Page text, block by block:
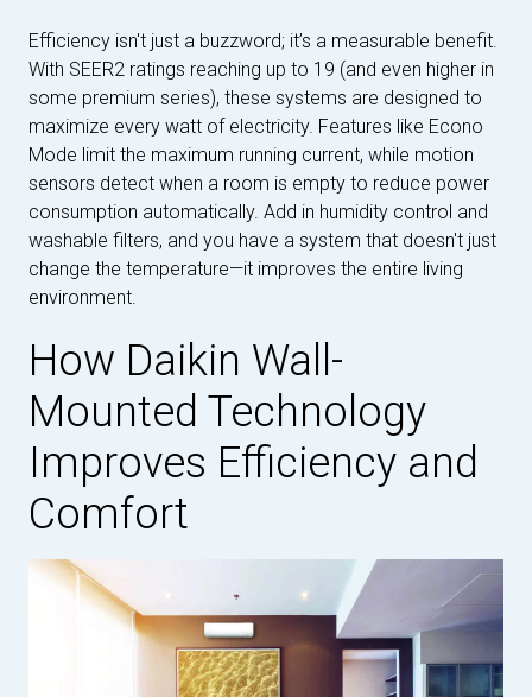
Efficiency isn't just a buzzword; it’s a measurable benefit.
With SEER2 ratings reaching up to 19 (and even higher in
some premium series), these systems are designed to
maximize every watt of electricity. Features like Econo
Mode limit the maximum running current, while motion
sensors detect when a room is empty to reduce power
consumption automatically. Add in humidity control and
washable filters, and you have a system that doesn't just
change the temperature—it improves the entire living
environment.
How Daikin Wall-
Mounted Technology
Improves Efficiency and
Comfort